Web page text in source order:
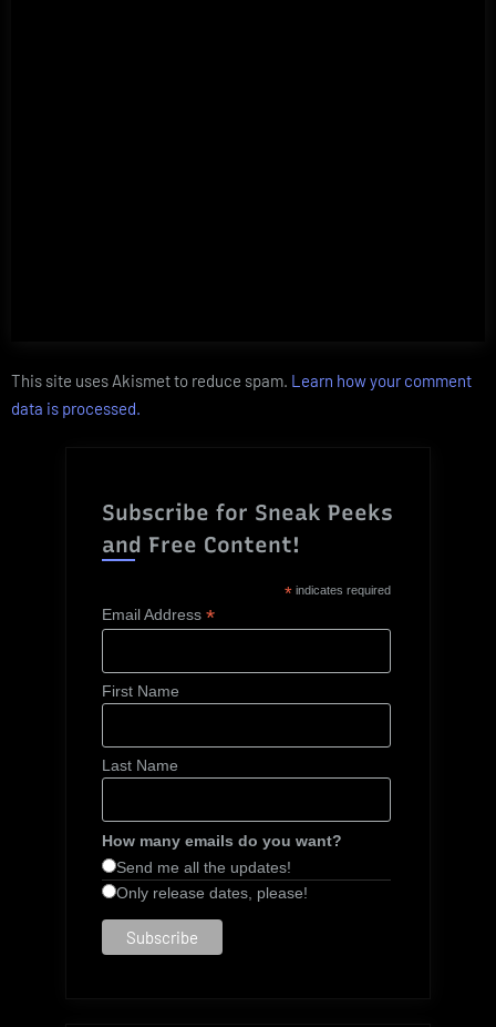
This site uses Akismet to reduce spam. Learn how your comment
data is processed.
Subscribe for Sneak Peeks
and Free Content!
* indicates required
Email Address*
First Name
Last Name
How many emails do you want?
Send me all the updates!
Only release dates, please!